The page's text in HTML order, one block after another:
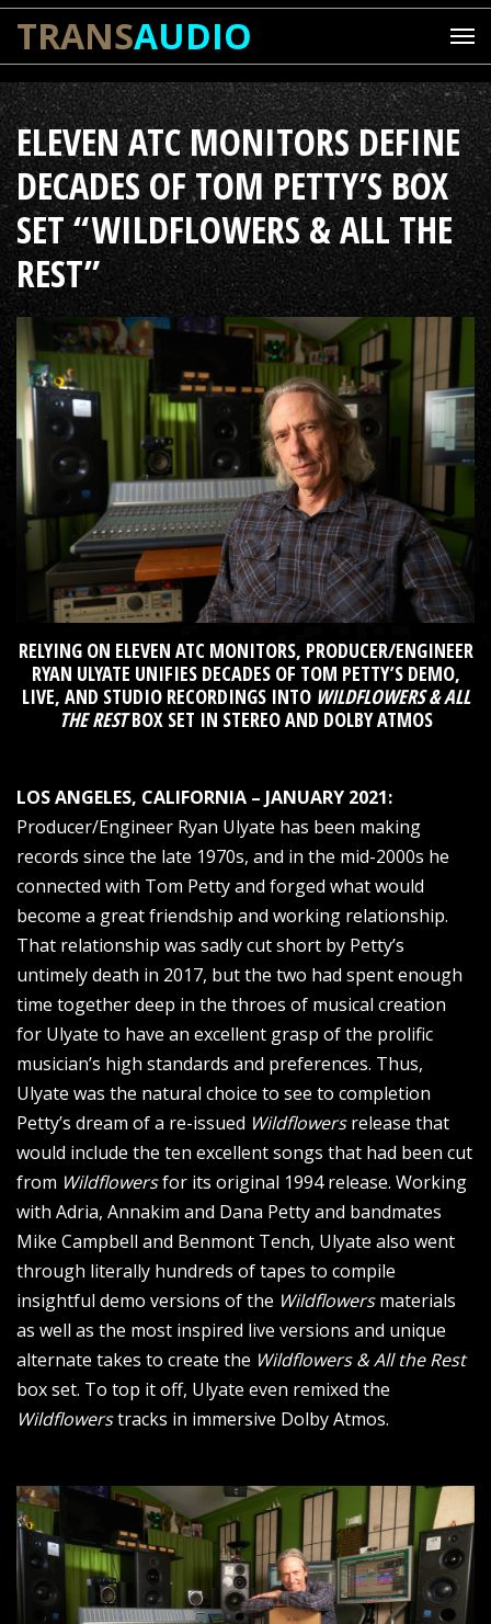
TRANSAUDIO
ELEVEN ATC MONITORS DEFINE
DECADES OF TOM PETTY’S BOX
SET “WILDFLOWERS & ALL THE
REST”
RELYING ON ELEVEN ATC MONITORS, PRODUCER/ENGINEER
RYAN ULYATE UNIFIES DECADES OF TOM PETTY’S DEMO,
LIVE, AND STUDIO RECORDINGS INTO WILDFLOWERS & ALL
THE RESTBOX SET IN STEREO AND DOLBY ATMOS
LOS ANGELES, CALIFORNIA – JANUARY 2021:
Producer/Engineer Ryan Ulyate has been making
records since the late 1970s, and in the mid-2000s he
connected with Tom Petty and forged what would
become a great friendship and working relationship.
That relationship was sadly cut short by Petty’s
untimely death in 2017, but the two had spent enough
time together deep in the throes of musical creation
for Ulyate to have an excellent grasp of the prolific
musician’s high standards and preferences. Thus,
Ulyate was the natural choice to see to completion
Petty’s dream of a re-issued Wildflowersrelease that
would include the ten excellent songs that had been cut
from Wildflowersfor its original 1994 release. Working
with Adria, Annakim and Dana Petty and bandmates
Mike Campbell and Benmont Tench, Ulyate also went
through literally hundreds of tapes to compile
insightful demo versions of the Wildflowersmaterials
as well as the most inspired live versions and unique
alternate takes to create the Wildflowers & All the Rest
box set. To top it off, Ulyate even remixed the
Wildflowerstracks in immersive Dolby Atmos.